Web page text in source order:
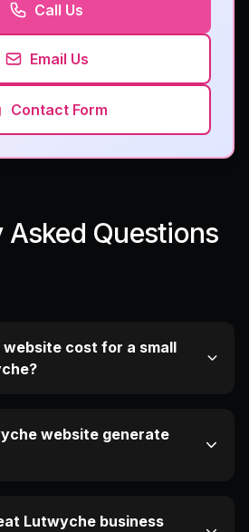
Call Us
Email Us
Contact Form
Asked Questions
website cost for a small
website generate
Lutwyche business